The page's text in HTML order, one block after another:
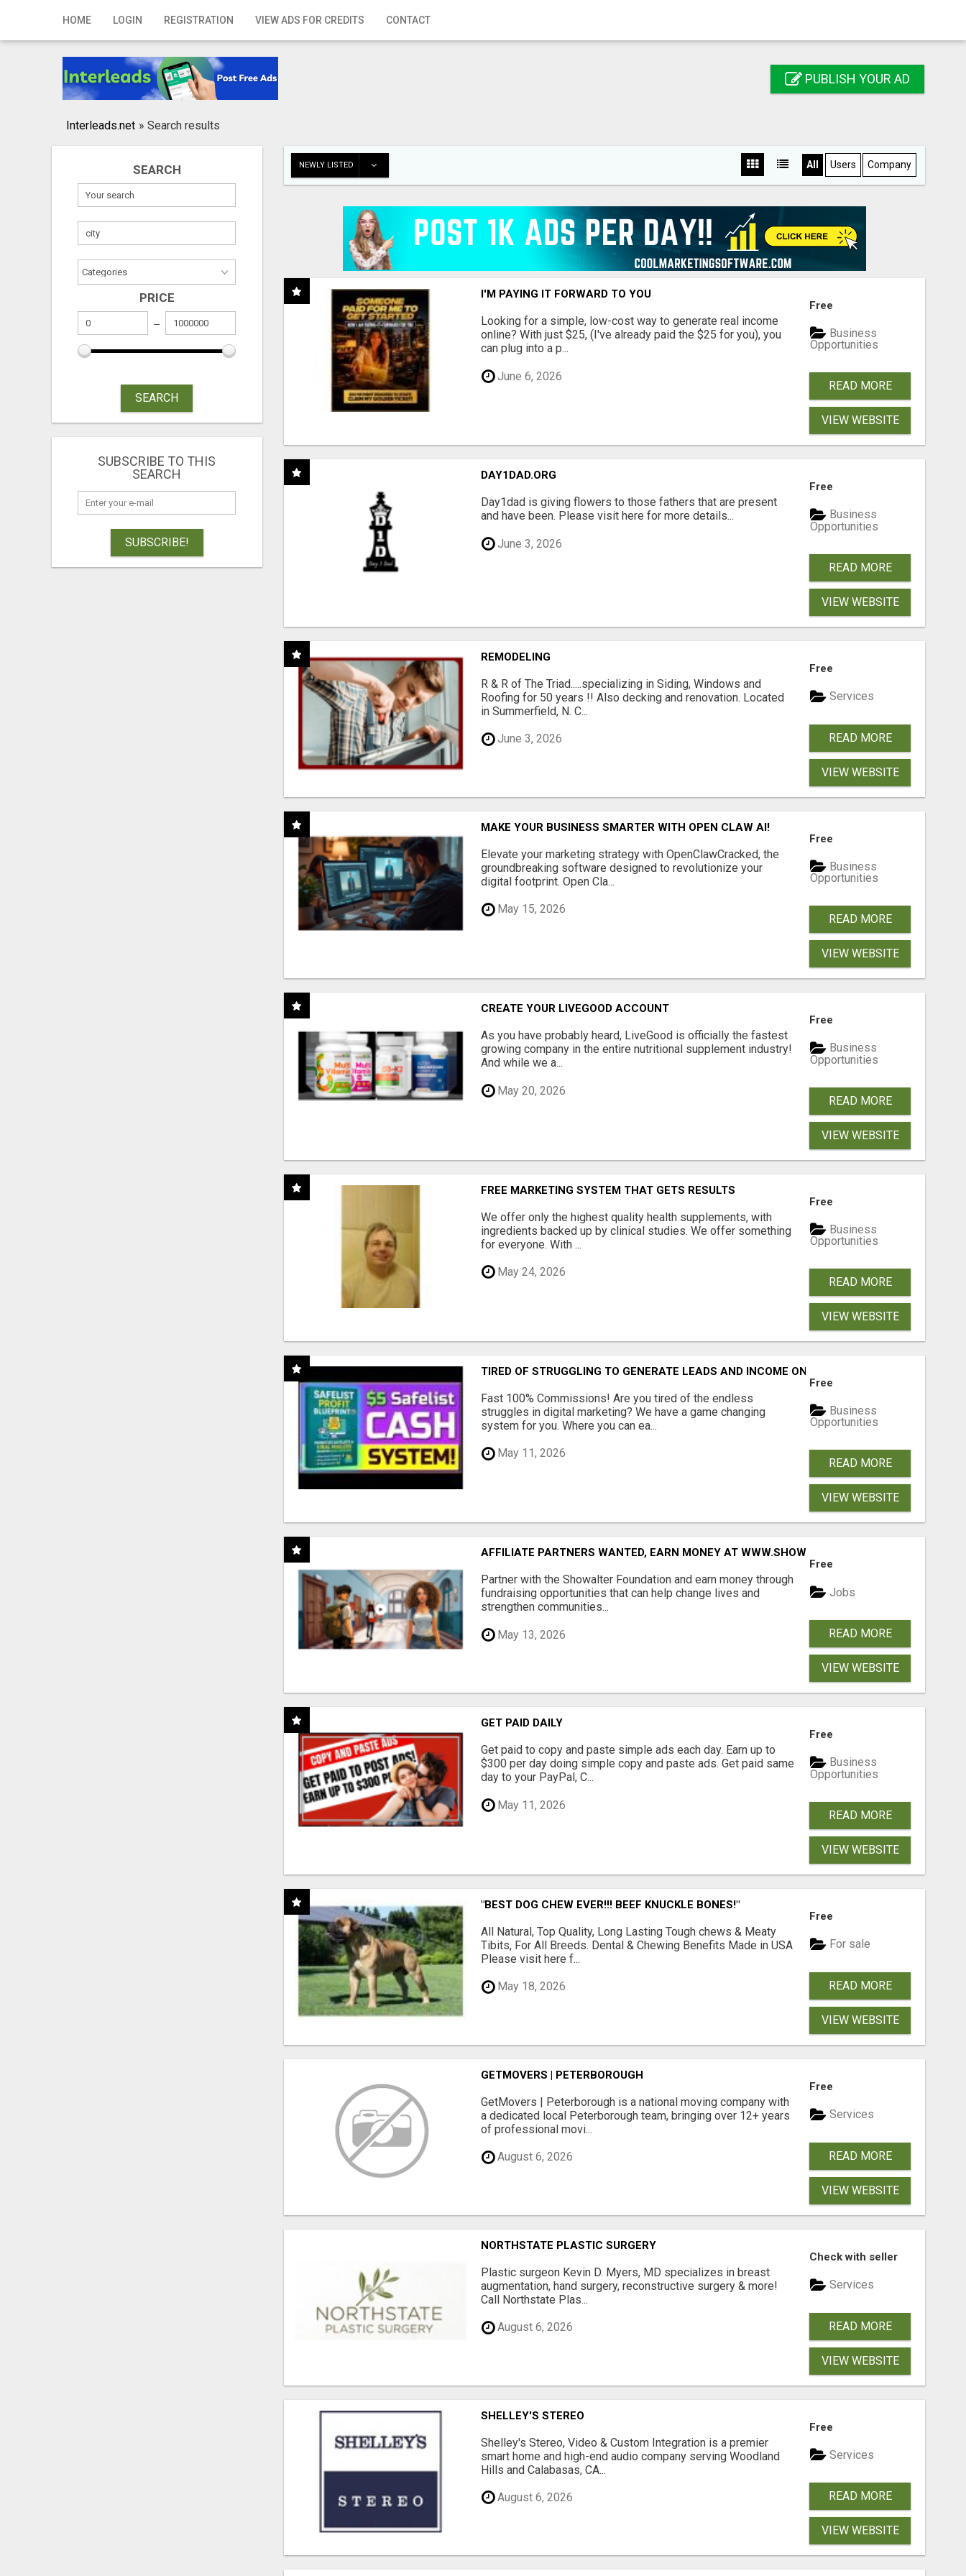
HOME LOGIN REGISTRATION VIEW ADS FOR CREDITS CONTACT
Home
Registration
Publish your ad
PUBLISH YOUR AD
Interleads.net » Search results
SEARCH
PRICE
SEARCH
SUBSCRIBE TO THIS
SEARCH
SUBSCRIBE!
NEWLY LISTED All Users Company
I'M PAYING IT FORWARD TO YOU
Looking for a simple, low-cost way to generate real income
online? With just $25, (I've already paid the $25 for you), you
can plug into a p...
June 6, 2026
Free
Business
Opportunities
READ MORE
VIEW WEBSITE
DAY1DAD.ORG
Day1dad is giving flowers to those fathers that are present
and have been. Please visit here for more details...
June 3, 2026
Free
Business
Opportunities
READ MORE
VIEW WEBSITE
REMODELING
R & R of The Triad.....specializing in Siding, Windows and
Roofing for 50 years !! Also decking and renovation. Located
in Summerfield, N. C...
June 3, 2026
Free
Services
READ MORE
VIEW WEBSITE
MAKE YOUR BUSINESS SMARTER WITH OPEN CLAW AI!
Elevate your marketing strategy with OpenClawCracked, the
groundbreaking software designed to revolutionize your
digital footprint. Open Cla...
May 15, 2026
Free
Business
Opportunities
READ MORE
VIEW WEBSITE
CREATE YOUR LIVEGOOD ACCOUNT
As you have probably heard, LiveGood is officially the fastest
growing company in the entire nutritional supplement industry!​
And while we a...
May 20, 2026
Free
Business
Opportunities
READ MORE
VIEW WEBSITE
FREE MARKETING SYSTEM THAT GETS RESULTS
We offer only the highest quality health supplements, with
ingredients backed up by clinical studies. We offer something
for everyone. With ...
May 24, 2026
Free
Business
Opportunities
READ MORE
VIEW WEBSITE
TIRED OF STRUGGLING TO GENERATE LEADS AND INCOME ONLINE?
Fast 100% Commissions! Are you tired of the endless
struggles in digital marketing? We have a game changing
system for you. Where you can ea...
May 11, 2026
Free
Business
Opportunities
READ MORE
VIEW WEBSITE
AFFILIATE PARTNERS WANTED, EARN MONEY AT WWW.SHOWALTERFOUNDATION.ORG
Partner with the Showalter Foundation and earn money through
fundraising opportunities that can help change lives and
strengthen communities...
May 13, 2026
Free
Jobs
READ MORE
VIEW WEBSITE
GET PAID DAILY
Get paid to copy and paste simple ads each day. Earn up to
$300 per day doing simple copy and paste ads. Get paid same
day to your PayPal, C...
May 11, 2026
Free
Business
Opportunities
READ MORE
VIEW WEBSITE
"BEST DOG CHEW EVER!!! BEEF KNUCKLE BONES!"
All Natural, Top Quality, Long Lasting Tough chews & Meaty
Tibits, For All Breeds. Dental & Chewing Benefits Made in USA
Please visit here f...
May 18, 2026
Free
For sale
READ MORE
VIEW WEBSITE
GETMOVERS | PETERBOROUGH
GetMovers | Peterborough is a national moving company with
a dedicated local Peterborough team, bringing over 12+ years
of professional movi...
August 6, 2026
Free
Services
READ MORE
VIEW WEBSITE
NORTHSTATE PLASTIC SURGERY
Plastic surgeon Kevin D. Myers, MD specializes in breast
augmentation, hand surgery, reconstructive surgery & more!
Call Northstate Plas...
August 6, 2026
Check with seller
Services
READ MORE
VIEW WEBSITE
SHELLEY'S STEREO
Shelley's Stereo, Video & Custom Integration is a premier
smart home and high-end audio company serving Woodland
Hills and Calabasas, CA...
August 6, 2026
Free
Services
READ MORE
VIEW WEBSITE